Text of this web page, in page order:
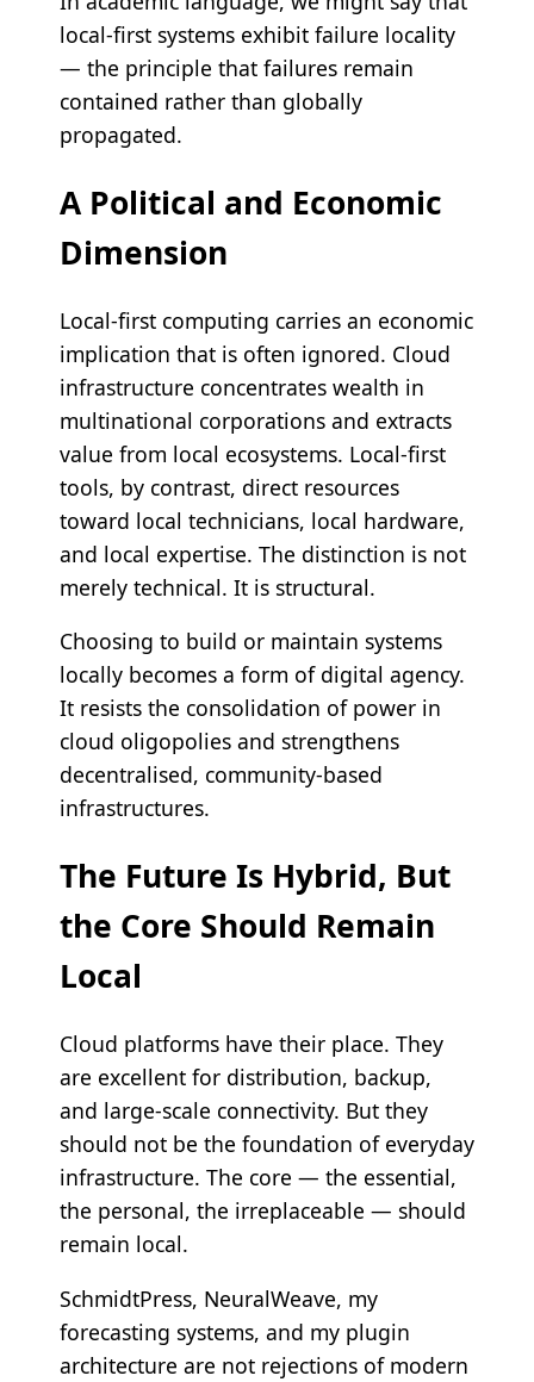
local-first systems exhibit failure locality
— the principle that failures remain
contained rather than globally
propagated.
A Political and Economic
Dimension
Local-first computing carries an economic
implication that is often ignored. Cloud
infrastructure concentrates wealth in
multinational corporations and extracts
value from local ecosystems. Local-first
tools, by contrast, direct resources
toward local technicians, local hardware,
and local expertise. The distinction is not
merely technical. It is structural.
Choosing to build or maintain systems
locally becomes a form of digital agency.
It resists the consolidation of power in
cloud oligopolies and strengthens
decentralised, community-based
infrastructures.
The Future Is Hybrid, But
the Core Should Remain
Local
Cloud platforms have their place. They
are excellent for distribution, backup,
and large-scale connectivity. But they
should not be the foundation of everyday
infrastructure. The core — the essential,
the personal, the irreplaceable — should
remain local.
SchmidtPress, NeuralWeave, my
forecasting systems, and my plugin
architecture are not rejections of modern